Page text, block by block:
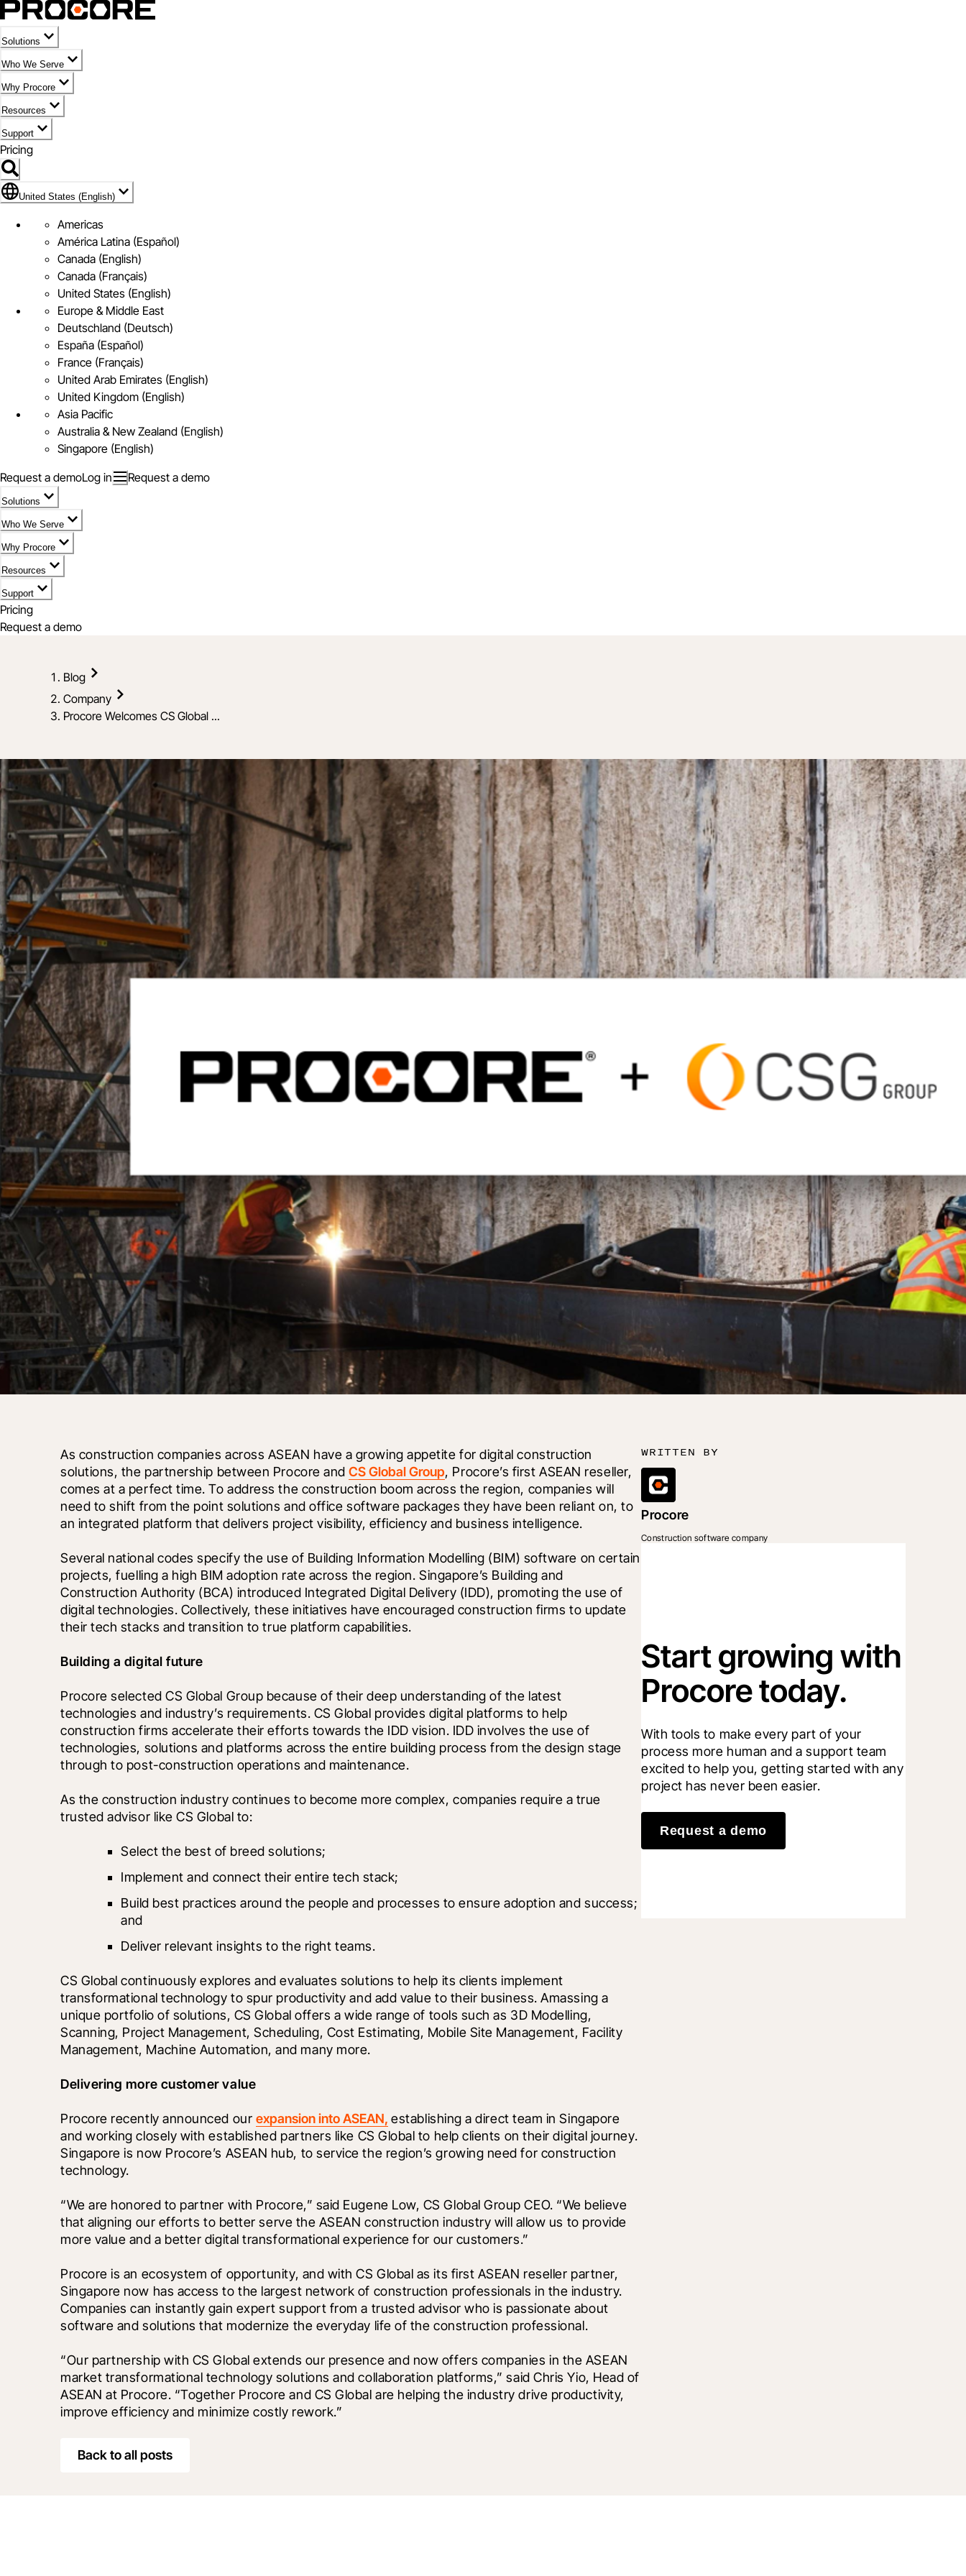
Solutions
Who We Serve
Why Procore
Resources
Support
Pricing
Flag Icon of United States (English)
United States (English)
Americas
América Latina (Español)
Canada (English)
Canada (Français)
United States (English)
Europe & Middle East
Deutschland (Deutsch)
España (Español)
France (Français)
United Arab Emirates (English)
United Kingdom (English)
Asia Pacific
Australia & New Zealand (English)
Singapore (English)
Request a demoLog in Request a demo
Solutions
Who We Serve
Why Procore
Resources
Support
Pricing
Request a demo
Blog
Company
Procore Welcomes CS Global ...
As construction companies across ASEAN have a growing appetite for digital construction
solutions, the partnership between Procore and CS Global Group, Procore’s first ASEAN reseller,
comes at a perfect time. To address the construction boom across the region, companies will
need to shift from the point solutions and office software packages they have been reliant on, to
an integrated platform that delivers project visibility, efficiency and business intelligence.
Several national codes specify the use of Building Information Modelling (BIM) software on certain
projects, fuelling a high BIM adoption rate across the region. Singapore’s Building and
Construction Authority (BCA) introduced Integrated Digital Delivery (IDD), promoting the use of
digital technologies. Collectively, these initiatives have encouraged construction firms to update
their tech stacks and transition to true platform capabilities.
Building a digital future
Procore selected CS Global Group because of their deep understanding of the latest
technologies and industry’s requirements. CS Global provides digital platforms to help
construction firms accelerate their efforts towards the IDD vision. IDD involves the use of
technologies, solutions and platforms across the entire building process from the design stage
through to post-construction operations and maintenance.
As the construction industry continues to become more complex, companies require a true
trusted advisor like CS Global to:
Select the best of breed solutions;
Implement and connect their entire tech stack;
Build best practices around the people and processes to ensure adoption and success;
and
Deliver relevant insights to the right teams.
CS Global continuously explores and evaluates solutions to help its clients implement
transformational technology to spur productivity and add value to their business. Amassing a
unique portfolio of solutions, CS Global offers a wide range of tools such as 3D Modelling,
Scanning, Project Management, Scheduling, Cost Estimating, Mobile Site Management, Facility
Management, Machine Automation, and many more.
Delivering more customer value
Procore recently announced our expansion into ASEAN, establishing a direct team in Singapore
and working closely with established partners like CS Global to help clients on their digital journey.
Singapore is now Procore’s ASEAN hub, to service the region’s growing need for construction
technology.
“We are honored to partner with Procore,” said Eugene Low, CS Global Group CEO. “We believe
that aligning our efforts to better serve the ASEAN construction industry will allow us to provide
more value and a better digital transformational experience for our customers.”
Procore is an ecosystem of opportunity, and with CS Global as its first ASEAN reseller partner,
Singapore now has access to the largest network of construction professionals in the industry.
Companies can instantly gain expert support from a trusted advisor who is passionate about
software and solutions that modernize the everyday life of the construction professional.
“Our partnership with CS Global extends our presence and now offers companies in the ASEAN
market transformational technology solutions and collaboration platforms,” said Chris Yio, Head of
ASEAN at Procore. “Together Procore and CS Global are helping the industry drive productivity,
improve efficiency and minimize costly rework.”
Back to all posts
WRITTEN BY
Procore
Construction software company
Start growing with
Procore today.
With tools to make every part of your
process more human and a support team
excited to help you, getting started with any
project has never been easier.
Request a demo